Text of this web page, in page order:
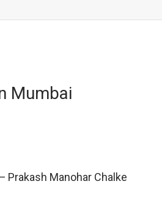
Mumbai
Chalke